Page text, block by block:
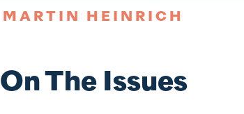
MARTIN HEINRICH
On The Issues